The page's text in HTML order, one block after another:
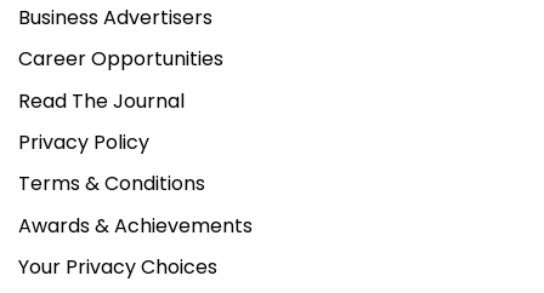
Business Advertisers
Career Opportunities
Read The Journal
Privacy Policy
Terms & Conditions
Awards & Achievements
Your Privacy Choices